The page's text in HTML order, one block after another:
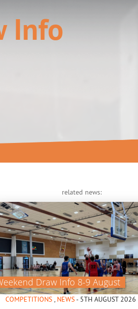
Info
related news:
Draw Info 8-9 August
COMPETITIONS , NEWS- 5TH AUGUST 2026